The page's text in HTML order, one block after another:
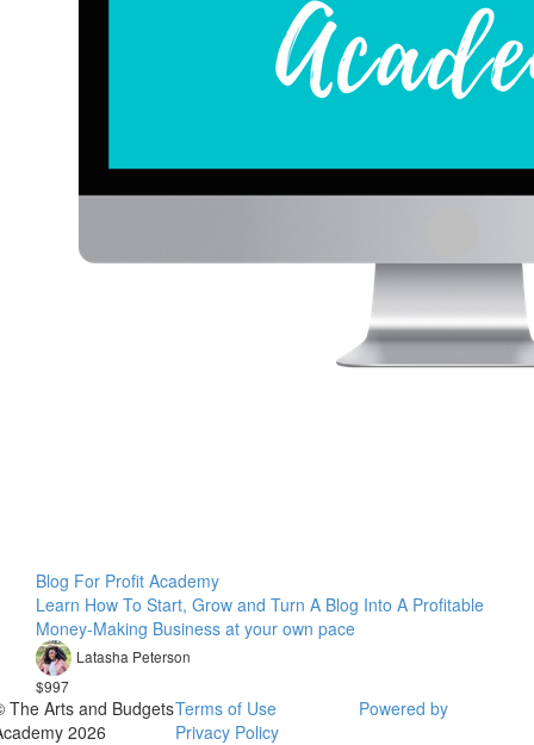
Blog For Profit Academy
Learn How To Start, Grow and Turn A Blog Into A Profitable
Money-Making Business at your own pace
Latasha Peterson
$997
The Arts and Budgets
2026
Terms of Use
Privacy Policy
Powered by